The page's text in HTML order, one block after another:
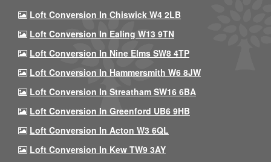
Loft Conversion In Chiswick W4 2LB
Loft Conversion In Ealing W13 9TN
Loft Conversion In Nine Elms SW8 4TP
Loft Conversion In Hammersmith W6 8JW
Loft Conversion In Streatham SW16 6BA
Loft Conversion In Greenford UB6 9HB
Loft Conversion In Acton W3 6QL
Loft Conversion In Kew TW9 3AY